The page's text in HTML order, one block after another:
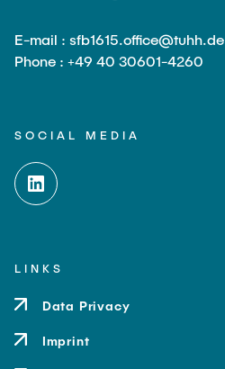
E-mail : sfb1615.office@tuhh.de
Phone : +49 40 30601-4260
SOCIAL MEDIA
LINKS
Data Privacy
Imprint